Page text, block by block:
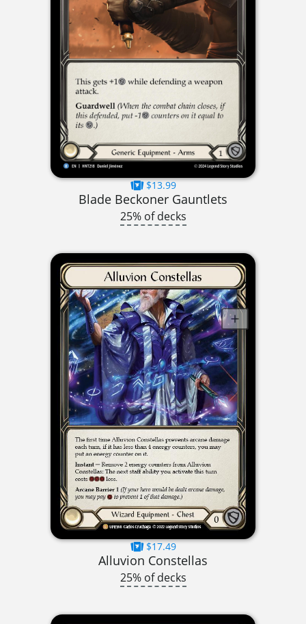
$13.99
Blade Beckoner Gauntlets
25% of decks
$17.49
Alluvion Constellas
25% of decks